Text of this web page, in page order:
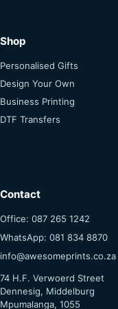
Shop
Personalised Gifts
Design Your Own
Business Printing
DTF Transfers
Contact
Office: 087 265 1242
WhatsApp: 081 834 8870
info@awesomeprints.co.za
74 H.F. Verwoerd Street
Dennesig, Middelburg
Mpumalanga, 1055